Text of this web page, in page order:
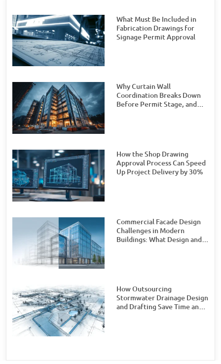
What Must Be Included in
Fabrication Drawings for
Signage Permit Approval
Why Curtain Wall
Coordination Breaks Down
Before Permit Stage, and
How the Shop Drawing
Approval Process Can Speed
Up Project Delivery by 30%
Commercial Facade Design
Challenges in Modern
Buildings: What Design and
How Outsourcing
Stormwater Drainage Design
and Drafting Save Time and